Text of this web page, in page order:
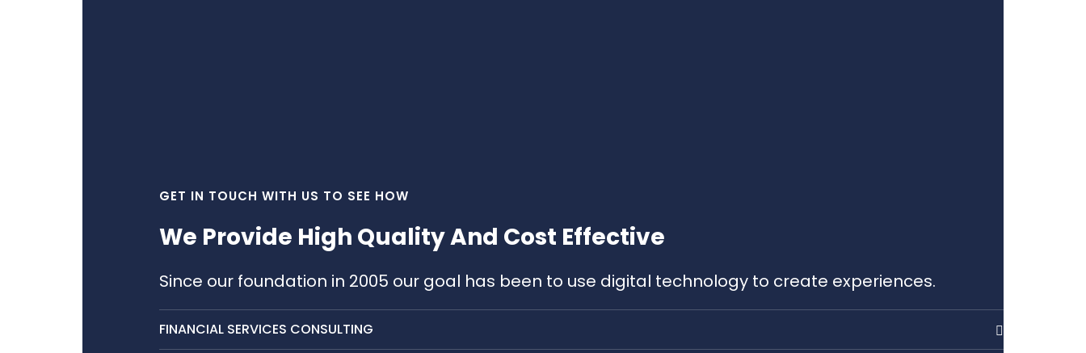
GET IN TOUCH WITH US TO SEE HOW
We Provide High Quality And Cost Effective
Since our foundation in 2005 our goal has been to use digital technology to create experiences.
FINANCIAL SERVICES CONSULTING